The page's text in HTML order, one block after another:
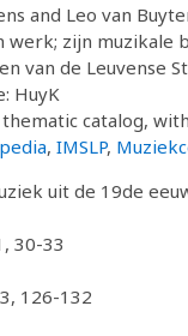
and Leo van
werk; zijn muzikale
van de Leuvense
HuyK
catalog,
, IMSLP,
uit de 19de
30-33
126-132